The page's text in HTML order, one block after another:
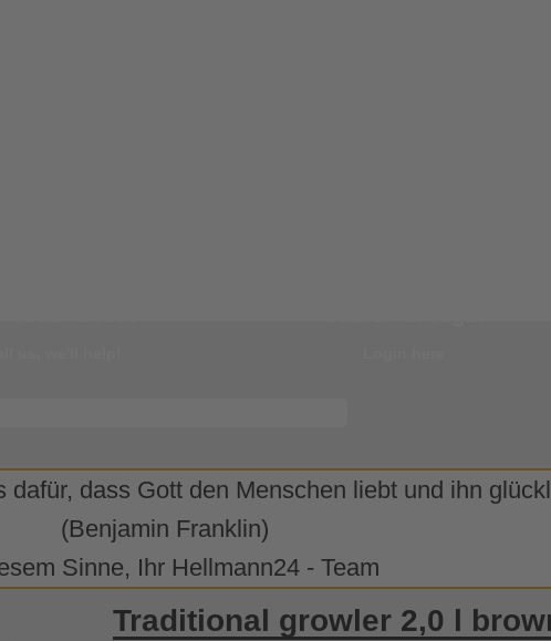
dass Gott den Menschen liebt und ihn
(Benjamin Franklin)
Sinne, Ihr Hellmann24 - Team
Traditional growler 2,0 l